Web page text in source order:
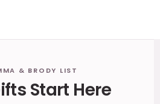
& BRODY LIST
Start Here